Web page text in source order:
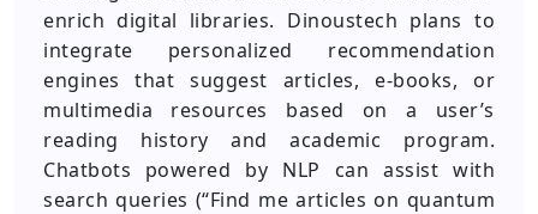
enrich digital libraries. Dinoustech plans to
integrate personalized recommendation
engines that suggest articles, e-books, or
multimedia resources based on a user’s
reading history and academic program.
Chatbots powered by NLP can assist with
search queries (“Find me articles on quantum